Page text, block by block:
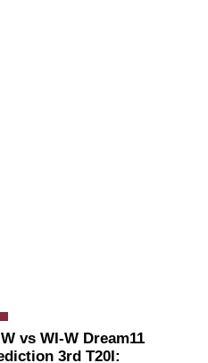
vs WI-W Dream11
3rd T20I: